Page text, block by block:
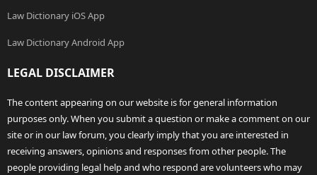
Law Dictionary iOS App
Law Dictionary Android App
LEGAL DISCLAIMER
The content appearing on our website is for general information
purposes only. When you submit a question or make a comment on our
site or in our law forum, you clearly imply that you are interested in
receiving answers, opinions and responses from other people. The
people providing legal help and who respond are volunteers who may